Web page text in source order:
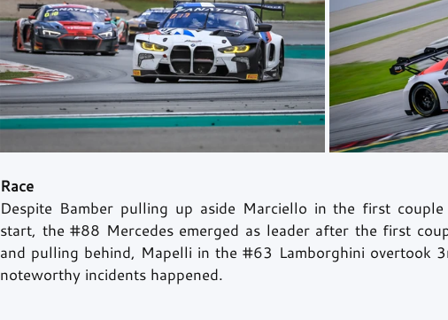
Race
Despite Bamber pulling up aside Marciello in the first
start, the #88 Mercedes emerged as leader after the first
and pulling behind, Mapelli in the #63 Lamborghini overtook
noteworthy incidents happened.